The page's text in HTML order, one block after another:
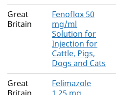
Great
Britain
Fenoflox 50
mg/ml
Solution for
Injection for
Cattle, Pigs,
Dogs and Cats
Great
Felimazole